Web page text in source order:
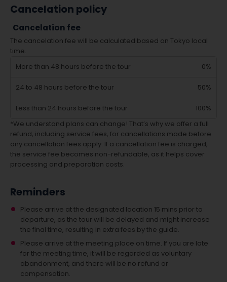
Cancelation policy
Cancelation fee
The cancelation fee will be calculated based on Tokyo local
time.
More than 48 hours before the tour
0%
24 to 48 hours before the tour 50%
Less than 24 hours before the tour
100%
*We understand plans can change! That’s why we offer a full
refund, including service fees, for cancellations made before
any cancellation fees apply. If a cancellation fee is charged,
the service fee becomes non-refundable, as it helps cover
processing and preparation costs.
Reminders
Please arrive at the designated location 15 mins prior to
departure, as the tour will be delayed and might increase
the final time, resulting in extra fees by the guide.
Please arrive at the meeting place on time. If you are late
for the meeting time, it will be regarded as voluntary
abandonment, and there will be no refund or
compensation.